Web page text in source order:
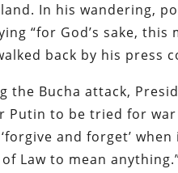
In his wandering,
“for God’s sake,
back by his press
the Bucha attack,
Putin to be tried for
and forget’
Law to mean